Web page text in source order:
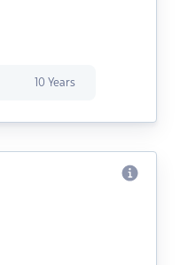
10 Years